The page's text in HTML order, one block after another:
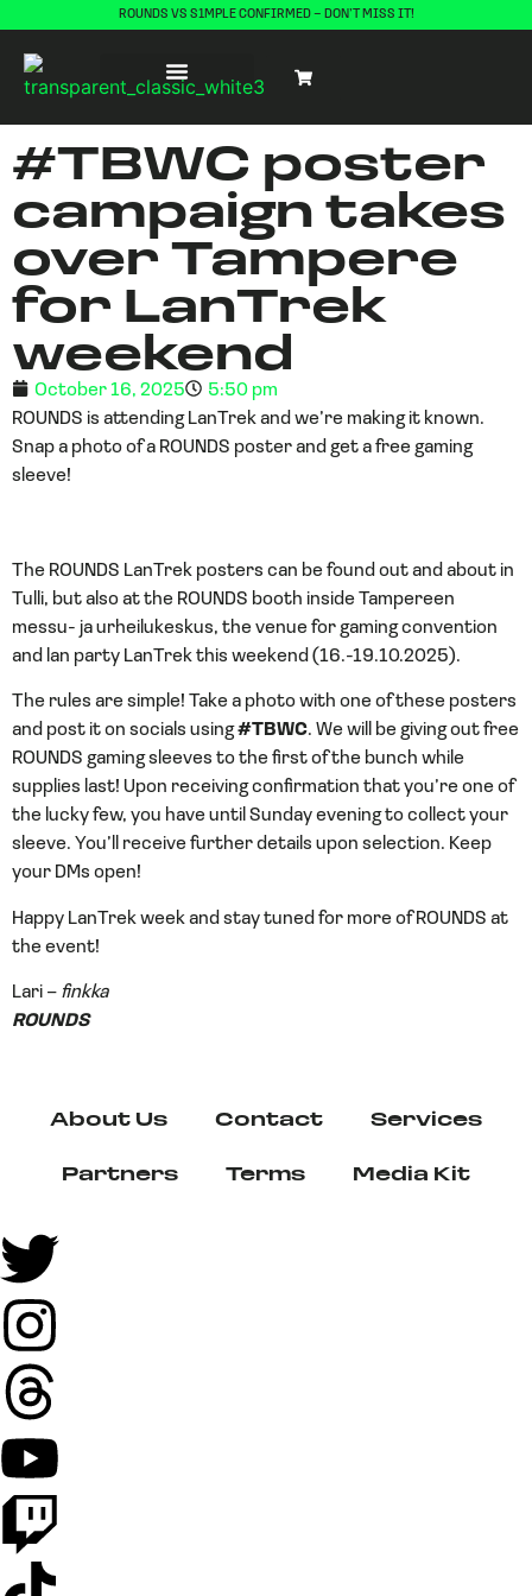
ROUNDS VS S1MPLE CONFIRMED – DON’T MISS IT!
#TBWC poster
campaign takes
over Tampere
for LanTrek
weekend
October 16, 2025
5:50 pm
ROUNDS is attending LanTrek and we’re making it known.
Snap a photo of a ROUNDS poster and get a free gaming
sleeve!
The ROUNDS LanTrek posters can be found out and about in
Tulli, but also at the ROUNDS booth inside Tampereen
messu- ja urheilukeskus, the venue for gaming convention
and lan party LanTrek this weekend (16.-19.10.2025).
The rules are simple! Take a photo with one of these posters
and post it on socials using#TBWC. We will be giving out free
ROUNDS gaming sleeves to the first of the bunch while
supplies last! Upon receiving confirmation that you’re one of
the lucky few, you have until Sunday evening to collect your
sleeve. You’ll receive further details upon selection. Keep
your DMs open!
Happy LanTrek week and stay tuned for more of ROUNDS at
the event!
Lari –finkka
ROUNDS
About Us Contact Services
Partners Terms Media Kit